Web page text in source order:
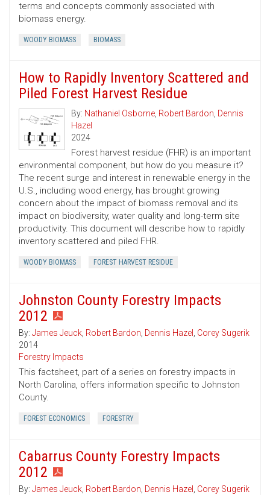
terms and concepts commonly associated with
biomass energy.
WOODY BIOMASS BIOMASS
How to Rapidly Inventory Scattered and
Piled Forest Harvest Residue
By: Nathaniel Osborne, Robert Bardon, Dennis
Hazel
2024
Forest harvest residue (FHR) is an important
environmental component, but how do you measure it?
The recent surge and interest in renewable energy in the
U.S., including wood energy, has brought growing
concern about the impact of biomass removal and its
impact on biodiversity, water quality and long-term site
productivity. This document will describe how to rapidly
inventory scattered and piled FHR.
WOODY BIOMASS FOREST HARVEST RESIDUE
Johnston County Forestry Impacts
2012
By: James Jeuck, Robert Bardon, Dennis Hazel , Corey Sugerik
2014
Forestry Impacts
This factsheet, part of a series on forestry impacts in
North Carolina, offers information specific to Johnston
County.
FOREST ECONOMICS FORESTRY
Cabarrus County Forestry Impacts
2012
By: James Jeuck, Robert Bardon, Dennis Hazel , Corey Sugerik